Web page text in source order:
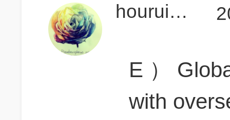
houruiqiGMAT
E ）
with